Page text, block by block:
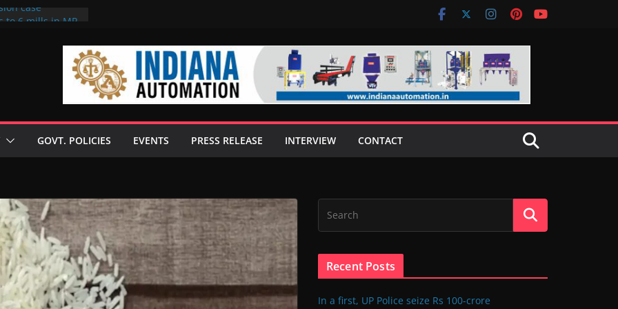
case
GOVT. POLICIES EVENTS PRESS RELEASE INTERVIEW CONTACT
Recent Posts
In a first, UP Police seize Rs 100-crore